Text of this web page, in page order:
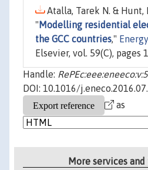
Atalla, Tarek N. & Hunt,
" Modelling residential
the GCC countries,"
Elsevier, vol. 59(C), pages
Handle:
DOI: 10.1016/
as
More services